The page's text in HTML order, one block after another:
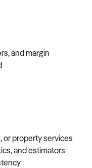
and margin
or property services
and estimators